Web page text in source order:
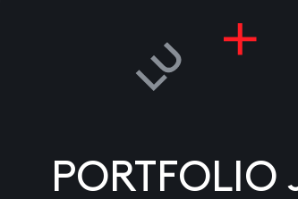
PORTFOLIO